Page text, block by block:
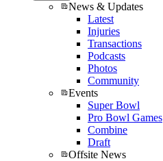
News & Updates
Latest
Injuries
Transactions
Podcasts
Photos
Community
Events
Super Bowl
Pro Bowl Games
Combine
Draft
Offsite News